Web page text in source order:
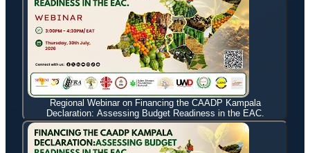
Regional Webinar on Financing the CAADP Kampala
Declaration: Assessing Budget Readiness in the EAC.